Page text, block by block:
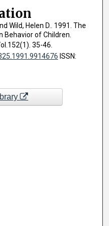
Wild, Helen D.. 1991. The
Behavior of Children.
35-46.
ISSN: